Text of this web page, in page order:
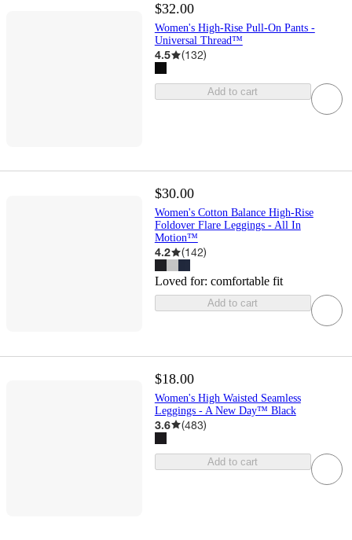
$32.00
Women's High-Rise Pull-On Pants -
Universal Thread™
4.5 (132)
Add to cart
$30.00
Women's Cotton Balance High-Rise
Foldover Flare Leggings - All In
Motion™
4.2 (142)
Loved for: comfortable fit
Add to cart
$18.00
Women's High Waisted Seamless
Leggings - A New Day™ Black
3.6 (483)
Add to cart